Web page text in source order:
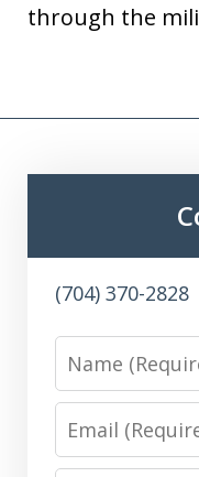
through the
(704) 370-2828
Name
Email